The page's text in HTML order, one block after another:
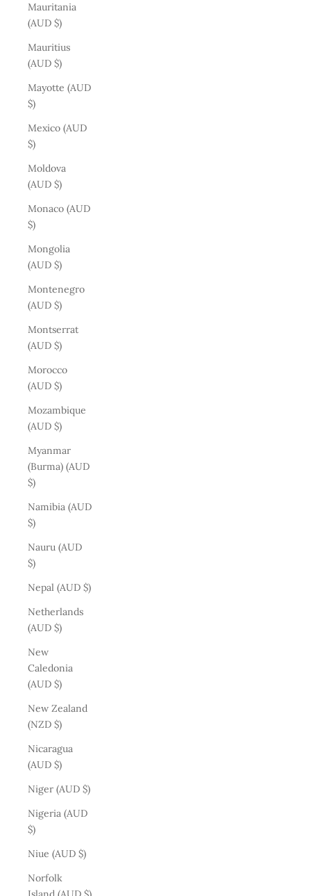
Mauritania
(AUD $)
Mauritius
(AUD $)
Mayotte (AUD
$)
Mexico (AUD
$)
Moldova
(AUD $)
Monaco (AUD
$)
Mongolia
(AUD $)
Montenegro
(AUD $)
Montserrat
(AUD $)
Morocco
(AUD $)
Mozambique
(AUD $)
Myanmar
(Burma) (AUD
$)
Namibia (AUD
$)
Nauru (AUD
$)
Nepal (AUD $)
Netherlands
(AUD $)
New
Caledonia
(AUD $)
New Zealand
(NZD $)
Nicaragua
(AUD $)
Niger (AUD $)
Nigeria (AUD
$)
Niue (AUD $)
Norfolk